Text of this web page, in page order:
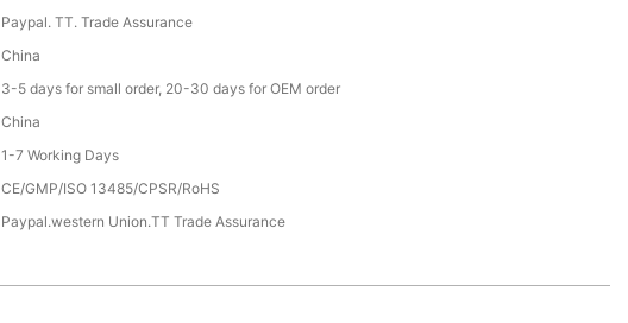
Paypal. TT. Trade Assurance
China
3-5 days for small order, 20-30 days for OEM order
China
1-7 Working Days
CE/GMP/ISO 13485/CPSR/RoHS
Paypal.western Union.TT Trade Assurance